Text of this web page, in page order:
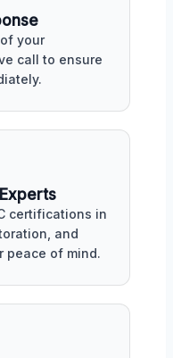
your
call to ensure
certifications in
and
peace of mind.